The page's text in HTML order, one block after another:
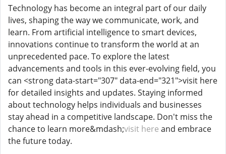
Technology has become an integral part of our daily
lives, shaping the way we communicate, work, and
learn. From artificial intelligence to smart devices,
innovations continue to transform the world at an
unprecedented pace. To explore the latest
advancements and tools in this ever-evolving field, you
can <strong data-start="307" data-end="321">visit here
for detailed insights and updates. Staying informed
about technology helps individuals and businesses
stay ahead in a competitive landscape. Don't miss the
chance to learn more&mdash;visit here and embrace
the future today.